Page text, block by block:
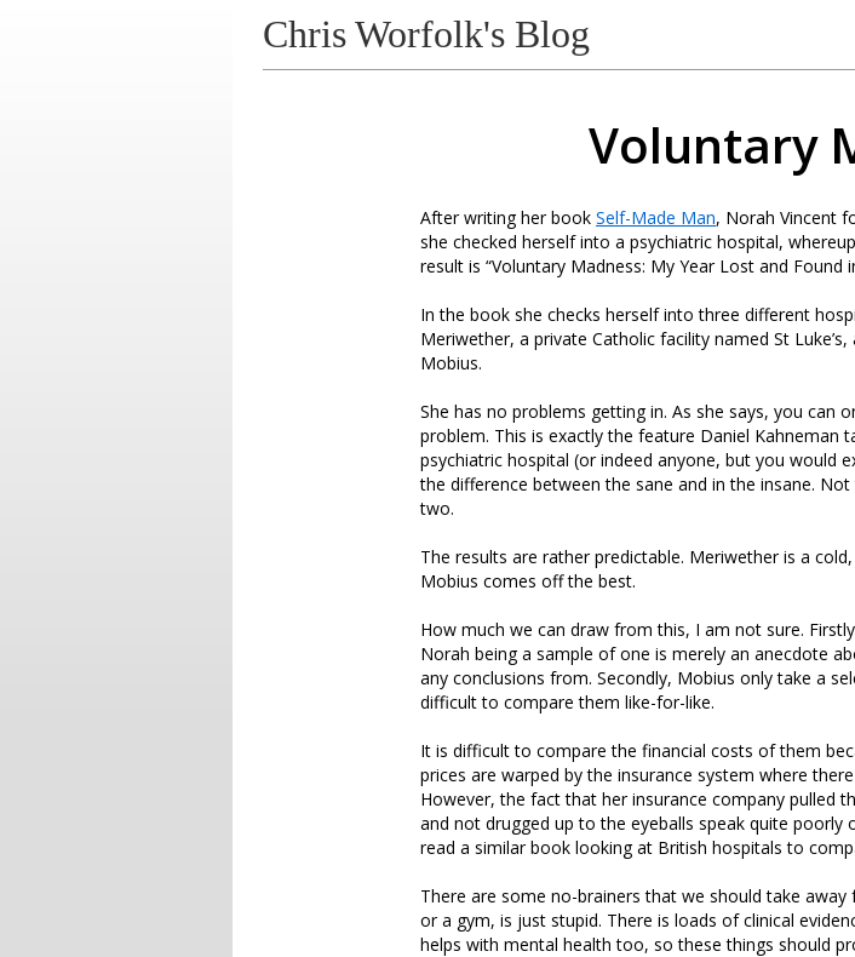
Chris Worfolk's Blog
Voluntary
After writing her book Self-Made Man, Norah Vincent
she checked herself into a psychiatric hospital,
result is “Voluntary Madness: My Year Lost and Found
In the book she checks herself into three different
Meriwether, a private Catholic facility named St
Mobius.
She has no problems getting in. As she says, you can
problem. This is exactly the feature Daniel Kahneman
psychiatric hospital (or indeed anyone, but you would
the difference between the sane and in the insane.
two.
The results are rather predictable. Meriwether is a
Mobius comes off the best.
How much we can draw from this, I am not sure.
Norah being a sample of one is merely an anecdote
any conclusions from. Secondly, Mobius only take a
difficult to compare them like-for-like.
It is difficult to compare the financial costs of them
prices are warped by the insurance system where
However, the fact that her insurance company pulled
and not drugged up to the eyeballs speak quite
read a similar book looking at British hospitals to
There are some no-brainers that we should take
or a gym, is just stupid. There is loads of clinical
helps with mental health too, so these things should